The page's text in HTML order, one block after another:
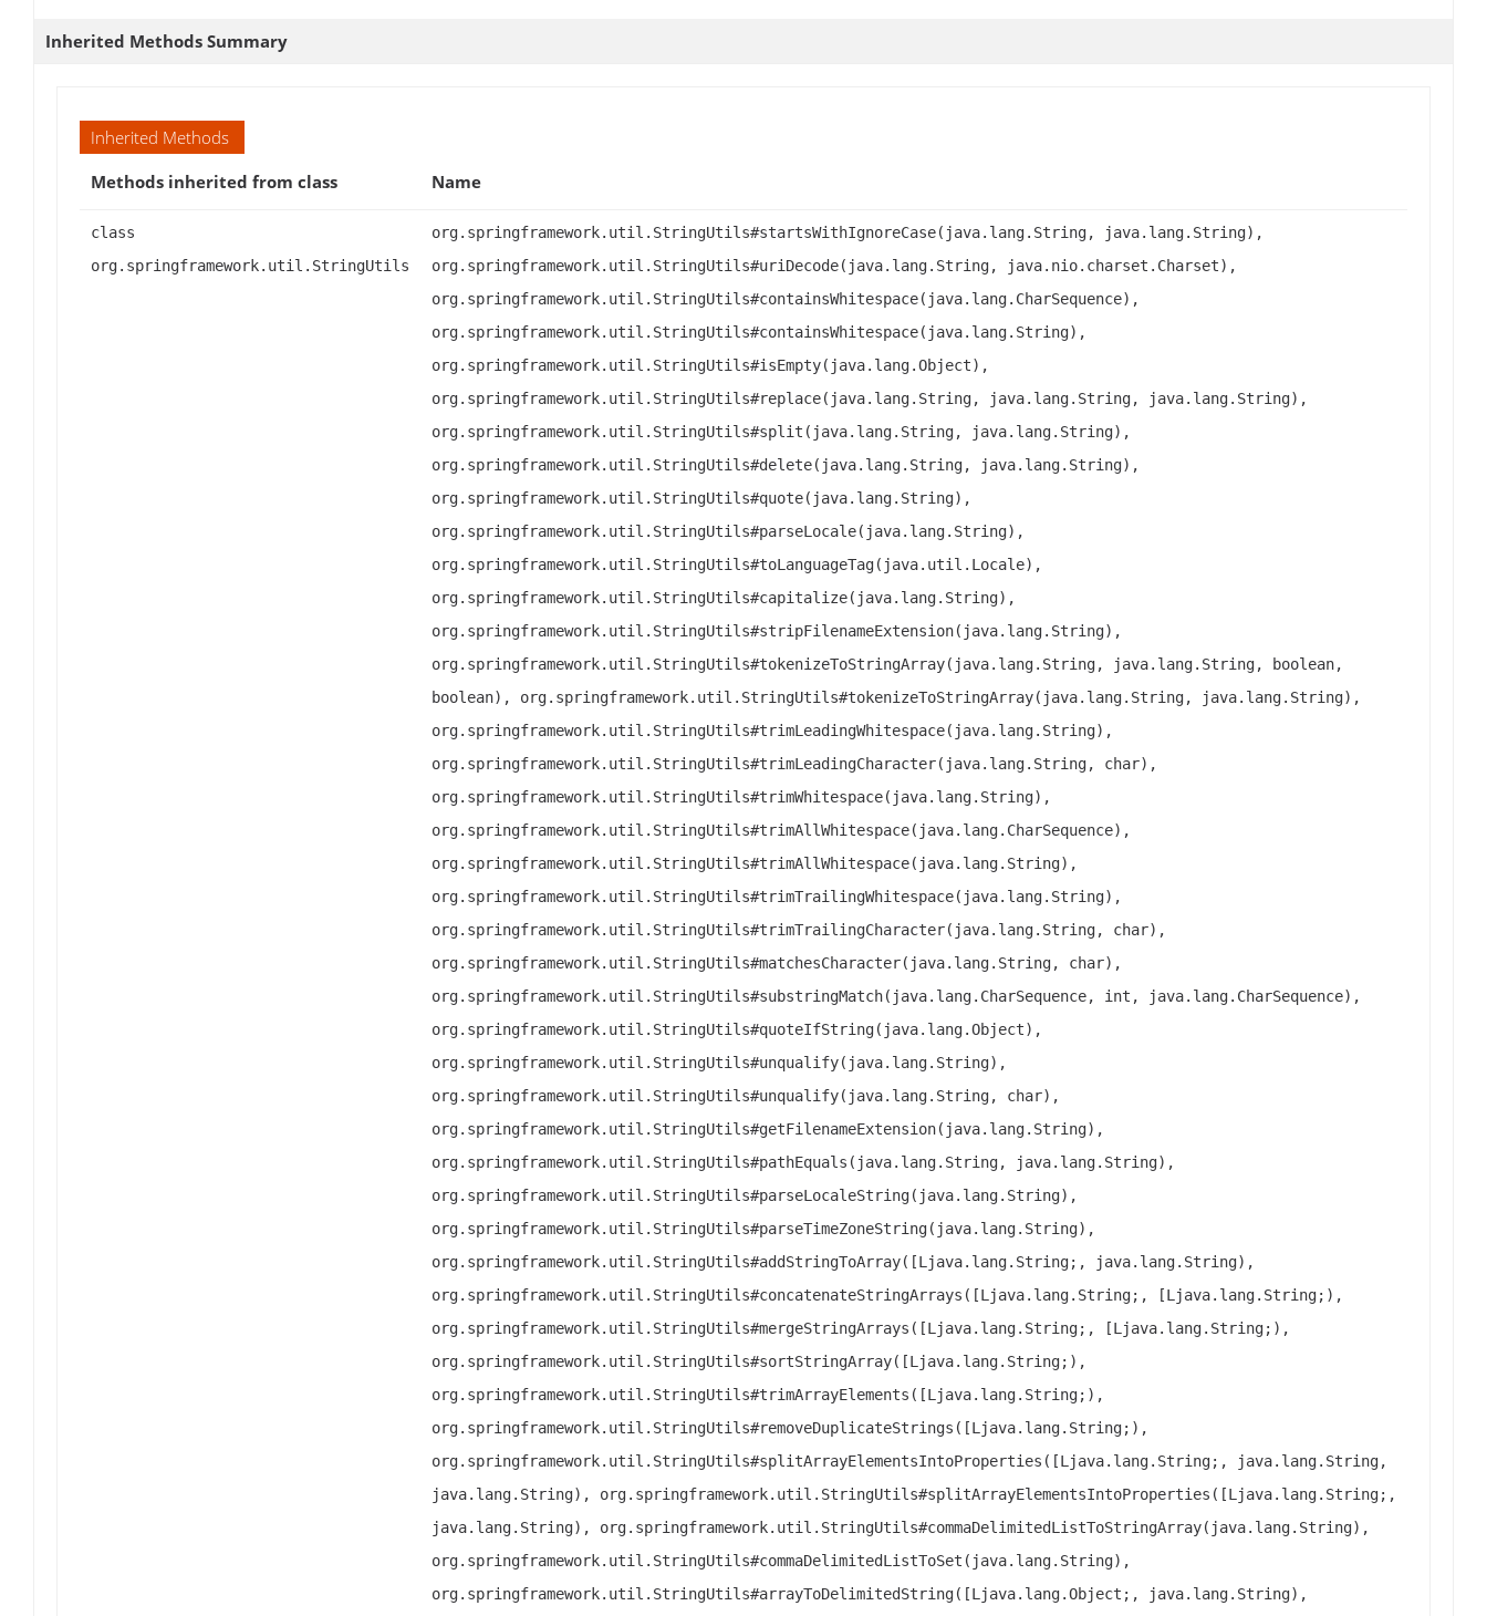
Inherited Methods Summary
Inherited Methods
Methods inherited from class
Name
class
org.springframework.util.StringUtils
org.springframework.util.StringUtils#startsWithIgnoreCase(java.lang.String, java.lang.String),
org.springframework.util.StringUtils#uriDecode(java.lang.String, java.nio.charset.Charset),
org.springframework.util.StringUtils#containsWhitespace(java.lang.CharSequence),
org.springframework.util.StringUtils#containsWhitespace(java.lang.String),
org.springframework.util.StringUtils#isEmpty(java.lang.Object),
org.springframework.util.StringUtils#replace(java.lang.String, java.lang.String, java.lang.String),
org.springframework.util.StringUtils#split(java.lang.String, java.lang.String),
org.springframework.util.StringUtils#delete(java.lang.String, java.lang.String),
org.springframework.util.StringUtils#quote(java.lang.String),
org.springframework.util.StringUtils#parseLocale(java.lang.String),
org.springframework.util.StringUtils#toLanguageTag(java.util.Locale),
org.springframework.util.StringUtils#capitalize(java.lang.String),
org.springframework.util.StringUtils#stripFilenameExtension(java.lang.String),
org.springframework.util.StringUtils#tokenizeToStringArray(java.lang.String, java.lang.String, boolean,
boolean), org.springframework.util.StringUtils#tokenizeToStringArray(java.lang.String, java.lang.String),
org.springframework.util.StringUtils#trimLeadingWhitespace(java.lang.String),
org.springframework.util.StringUtils#trimLeadingCharacter(java.lang.String, char),
org.springframework.util.StringUtils#trimWhitespace(java.lang.String),
org.springframework.util.StringUtils#trimAllWhitespace(java.lang.CharSequence),
org.springframework.util.StringUtils#trimAllWhitespace(java.lang.String),
org.springframework.util.StringUtils#trimTrailingWhitespace(java.lang.String),
org.springframework.util.StringUtils#trimTrailingCharacter(java.lang.String, char),
org.springframework.util.StringUtils#matchesCharacter(java.lang.String, char),
org.springframework.util.StringUtils#substringMatch(java.lang.CharSequence, int, java.lang.CharSequence),
org.springframework.util.StringUtils#quoteIfString(java.lang.Object),
org.springframework.util.StringUtils#unqualify(java.lang.String),
org.springframework.util.StringUtils#unqualify(java.lang.String, char),
org.springframework.util.StringUtils#getFilenameExtension(java.lang.String),
org.springframework.util.StringUtils#pathEquals(java.lang.String, java.lang.String),
org.springframework.util.StringUtils#parseLocaleString(java.lang.String),
org.springframework.util.StringUtils#parseTimeZoneString(java.lang.String),
org.springframework.util.StringUtils#addStringToArray([Ljava.lang.String;, java.lang.String),
org.springframework.util.StringUtils#concatenateStringArrays([Ljava.lang.String;, [Ljava.lang.String;),
org.springframework.util.StringUtils#mergeStringArrays([Ljava.lang.String;, [Ljava.lang.String;),
org.springframework.util.StringUtils#sortStringArray([Ljava.lang.String;),
org.springframework.util.StringUtils#trimArrayElements([Ljava.lang.String;),
org.springframework.util.StringUtils#removeDuplicateStrings([Ljava.lang.String;),
org.springframework.util.StringUtils#splitArrayElementsIntoProperties([Ljava.lang.String;, java.lang.String,
java.lang.String), org.springframework.util.StringUtils#splitArrayElementsIntoProperties([Ljava.lang.String;,
java.lang.String), org.springframework.util.StringUtils#commaDelimitedListToStringArray(java.lang.String),
org.springframework.util.StringUtils#commaDelimitedListToSet(java.lang.String),
org.springframework.util.StringUtils#arrayToDelimitedString([Ljava.lang.Object;, java.lang.String),